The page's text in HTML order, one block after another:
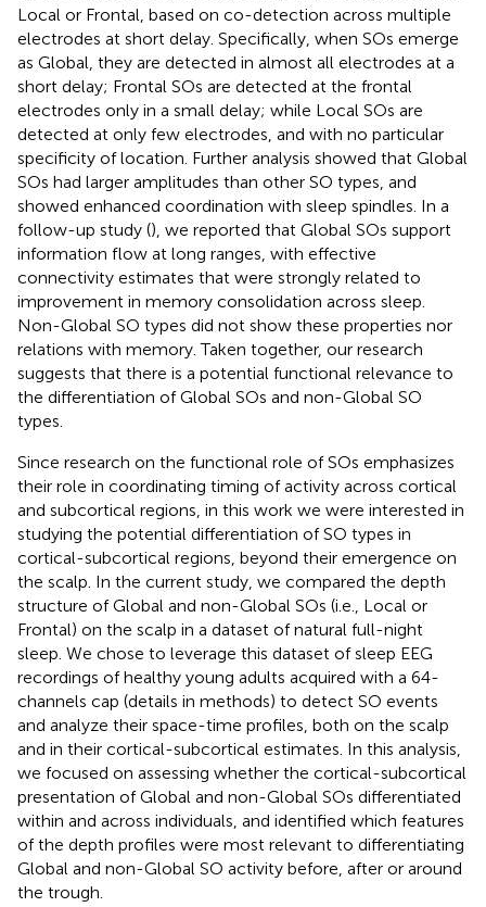
Local or Frontal, based on co-detection across multiple
electrodes at short delay. Specifically, when SOs emerge
as Global, they are detected in almost all electrodes at a
short delay; Frontal SOs are detected at the frontal
electrodes only in a small delay; while Local SOs are
detected at only few electrodes, and with no particular
specificity of location. Further analysis showed that Global
SOs had larger amplitudes than other SO types, and
showed enhanced coordination with sleep spindles. In a
follow-up study (), we reported that Global SOs support
information flow at long ranges, with effective
connectivity estimates that were strongly related to
improvement in memory consolidation across sleep.
Non-Global SO types did not show these properties nor
relations with memory. Taken together, our research
suggests that there is a potential functional relevance to
the differentiation of Global SOs and non-Global SO
types.
Since research on the functional role of SOs emphasizes
their role in coordinating timing of activity across cortical
and subcortical regions, in this work we were interested in
studying the potential differentiation of SO types in
cortical-subcortical regions, beyond their emergence on
the scalp. In the current study, we compared the depth
structure of Global and non-Global SOs (i.e., Local or
Frontal) on the scalp in a dataset of natural full-night
sleep. We chose to leverage this dataset of sleep EEG
recordings of healthy young adults acquired with a 64-
channels cap (details in methods) to detect SO events
and analyze their space-time profiles, both on the scalp
and in their cortical-subcortical estimates. In this analysis,
we focused on assessing whether the cortical-subcortical
presentation of Global and non-Global SOs differentiated
within and across individuals, and identified which features
of the depth profiles were most relevant to differentiating
Global and non-Global SO activity before, after or around
the trough.